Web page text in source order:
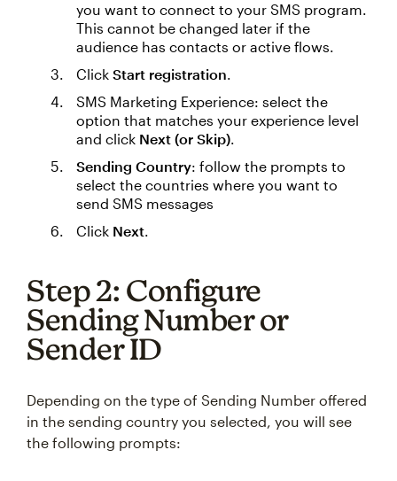
you want to connect to your SMS program.
This cannot be changed later if the
audience has contacts or active flows.
Click Start registration.
SMS Marketing Experience: select the
option that matches your experience level
and click Next (or Skip).
Sending Country: follow the prompts to
select the countries where you want to
send SMS messages
Click Next.
Step 2: Configure
Sending Number or
Sender ID
Depending on the type of Sending Number offered
in the sending country you selected, you will see
the following prompts: